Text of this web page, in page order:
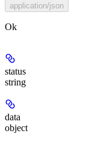
application/json
Ok
status
string
data
object